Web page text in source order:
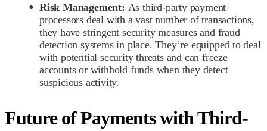
Risk Management: As third-party payment
processors deal with a vast number of transactions,
they have stringent security measures and fraud
detection systems in place. They’re equipped to deal
with potential security threats and can freeze
accounts or withhold funds when they detect
suspicious activity.
Future of Payments with Third-